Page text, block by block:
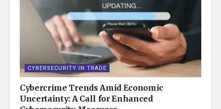
CYBERSECURITY IN TRADE
Cybercrime Trends Amid Economic
Uncertainty: A Call for Enhanced